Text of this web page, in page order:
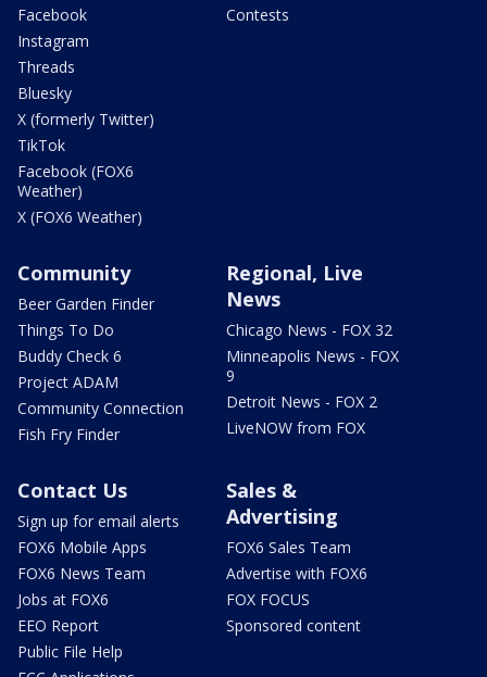
Facebook
Instagram
Threads
Bluesky
X (formerly Twitter)
TikTok
Facebook (FOX6
Weather)
X (FOX6 Weather)
Contests
Community
Beer Garden Finder
Things To Do
Buddy Check 6
Project ADAM
Community Connection
Fish Fry Finder
Regional, Live
News
Chicago News - FOX 32
Minneapolis News - FOX
9
Detroit News - FOX 2
LiveNOW from FOX
Contact Us
Sign up for email alerts
FOX6 Mobile Apps
FOX6 News Team
Jobs at FOX6
EEO Report
Public File Help
Sales &
Advertising
FOX6 Sales Team
Advertise with FOX6
FOX FOCUS
Sponsored content